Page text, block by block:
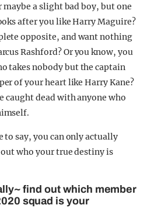
maybe a slight bad boy, but one
after you like Harry Maguire?
opposite, and want nothing
Rashford? Or you know, you
takes nobody but the captain
of your heart like Harry Kane?
caught dead with anyone who
to say, you can only actually
who your true destiny is
find out which member
squad is your